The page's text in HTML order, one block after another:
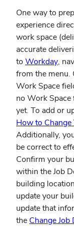
One way to
experience
work space
accurate
to Workday
in
new
,
from the menu.
Work Space
no Work
yet. To add or
How to
Additionally,
be correct to
Confirm your
within the Job
building
update your
update that
the Change Job